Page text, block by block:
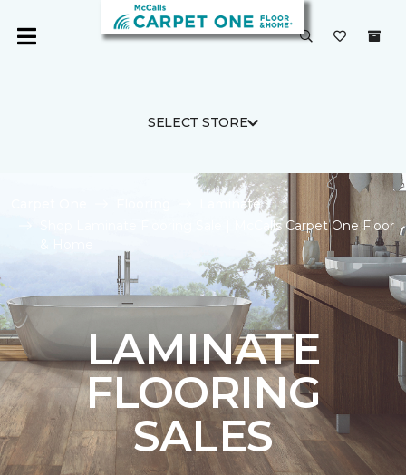
SELECT STORE
Laminate
Shop Laminate Flooring Sale | McCalls Carpet One Floor
LAMINATE
FLOORING
SALES